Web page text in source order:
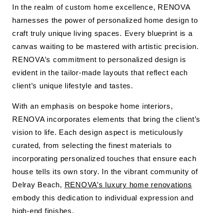
In the realm of custom home excellence, RENOVA
harnesses the power of personalized home design to
craft truly unique living spaces. Every blueprint is a
canvas waiting to be mastered with artistic precision.
RENOVA’s commitment to personalized design is
evident in the tailor-made layouts that reflect each
client’s unique lifestyle and tastes.
With an emphasis on bespoke home interiors,
RENOVA incorporates elements that bring the client’s
vision to life. Each design aspect is meticulously
curated, from selecting the finest materials to
incorporating personalized touches that ensure each
house tells its own story. In the vibrant community of
Delray Beach, RENOVA’s luxury home renovations
embody this dedication to individual expression and
high-end finishes.